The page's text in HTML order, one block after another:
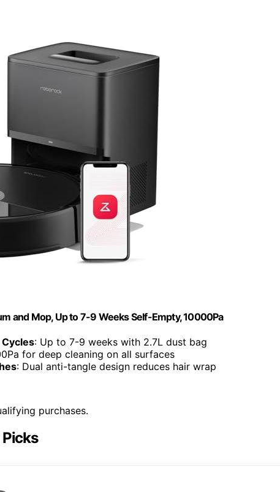
and Mop, Up to 7-9 Weeks Self-Empty, 10000Pa
: Up to 7-9 weeks with 2.7L dust bag
for deep cleaning on all surfaces
: Dual anti-tangle design reduces hair wrap
purchases.
Picks